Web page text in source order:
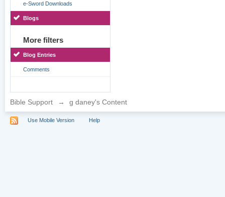
e-Sword Downloads
Blogs
More filters
Blog Entries
Comments
Bible Support → g daney's Content
Use Mobile Version Help